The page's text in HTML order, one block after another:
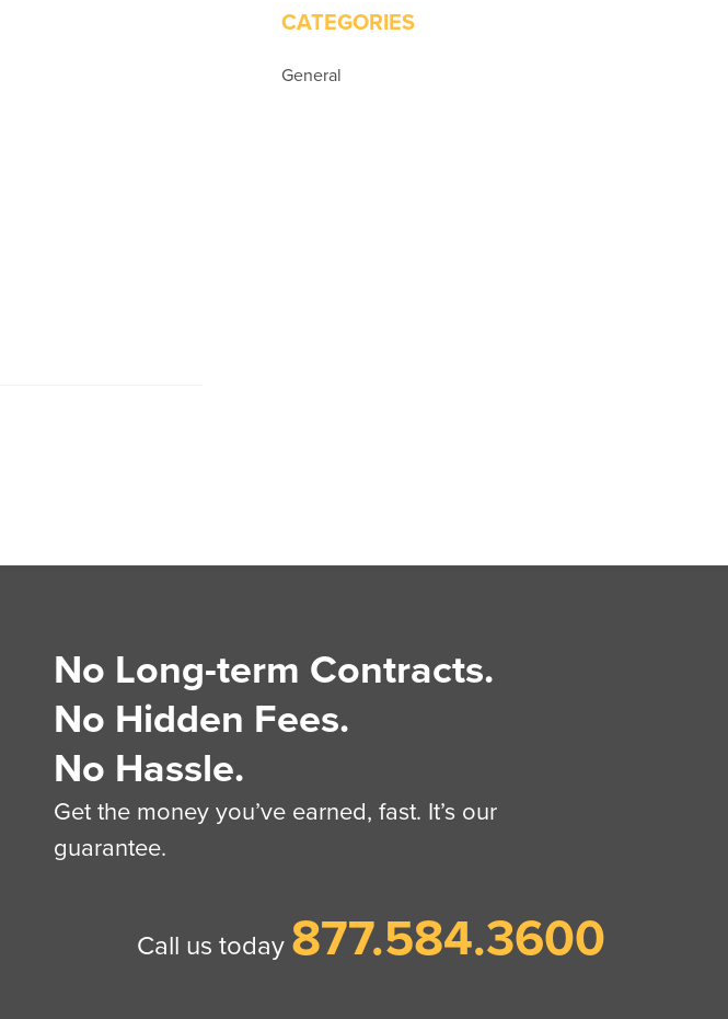
CATEGORIES
General
No Long-term Contracts.
No Hidden Fees.
No Hassle.
Get the money you’ve earned, fast. It’s our
guarantee.
Call us today 877.584.3600